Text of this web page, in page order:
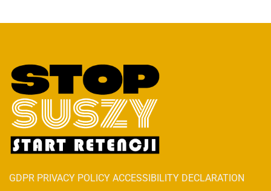
GDPR PRIVACY POLICY ACCESSIBILITY DECLARATION